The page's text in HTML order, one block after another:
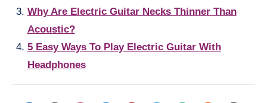
Why Are Electric Guitar Necks Thinner Than
Acoustic?
5 Easy Ways To Play Electric Guitar With
Headphones